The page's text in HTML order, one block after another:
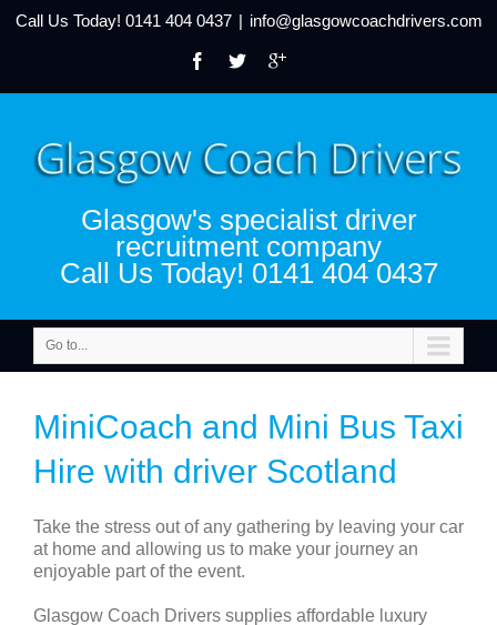
Call Us Today! 0141 404 0437 | info@glasgowcoachdrivers.com
Glasgow's specialist driver
recruitment company
Call Us Today! 0141 404 0437
Go to...
MiniCoach and Mini Bus Taxi
Hire with driver Scotland
Take the stress out of any gathering by leaving your car
at home and allowing us to make your journey an
enjoyable part of the event.
Glasgow Coach Drivers supplies affordable luxury